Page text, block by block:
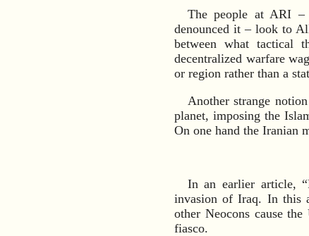
The people at ARI –
denounced it – look to
between what tactical
decentralized warfare
or region rather than a
Another strange
planet, imposing the
On one hand the Iranian
In an earlier article,
invasion of Iraq. In this
other Neocons cause
fiasco.